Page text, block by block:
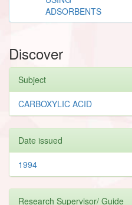
ADSORBENTS
Discover
Subject
CARBOXYLIC ACID
Date issued
1994
Research Supervisor/ Guide